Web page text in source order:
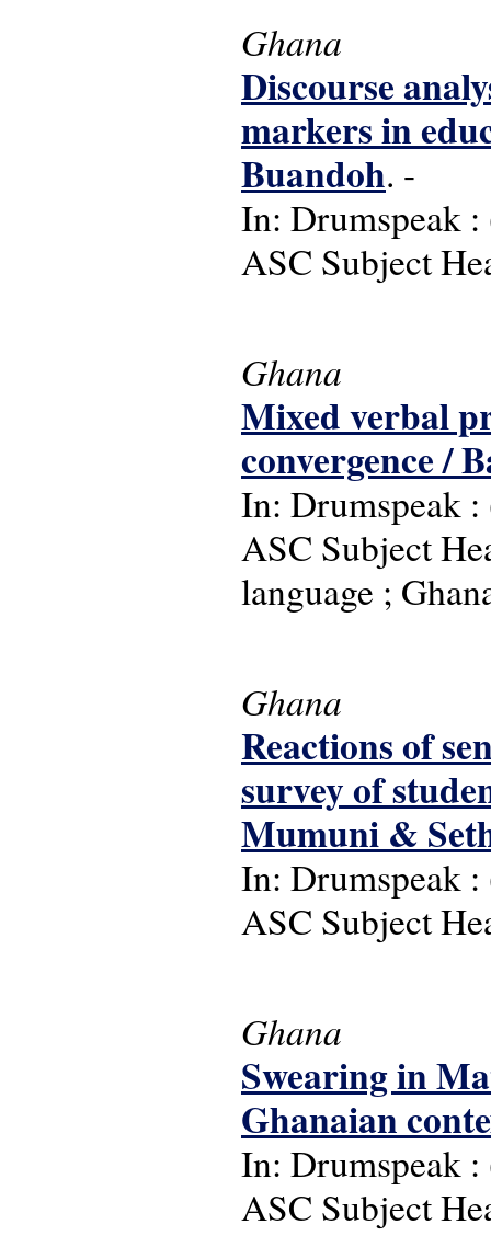
Ghana
Discourse
markers in
Buandoh. -
In: Drumspeak
ASC Subject
Ghana
Mixed verbal
convergence /
In: Drumspeak
ASC Subject
language ;
Ghana
Reactions of
survey of
Mumuni &
In: Drumspeak :
ASC Subject
Ghana
Swearing in
Ghanaian
In: Drumspeak
ASC Subject